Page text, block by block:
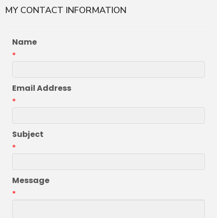
MY CONTACT INFORMATION
Name
*
Email Address
*
Subject
*
Message
*